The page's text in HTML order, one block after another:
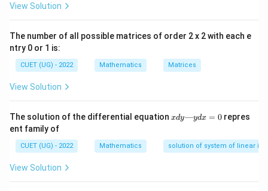
Step 3:
y =
− 2
7
View Solution
The number of all possible matrices of order 2 x 2 with each e
ntry 0 or 1 is:
CUET (UG) - 2022 Mathematics Matrices
View Solution
The solution of the differential equation x
—
y
xdy—ydx = 0repres
ent family of
CUET (UG) - 2022 Mathematics solution of system of linear
View Solution